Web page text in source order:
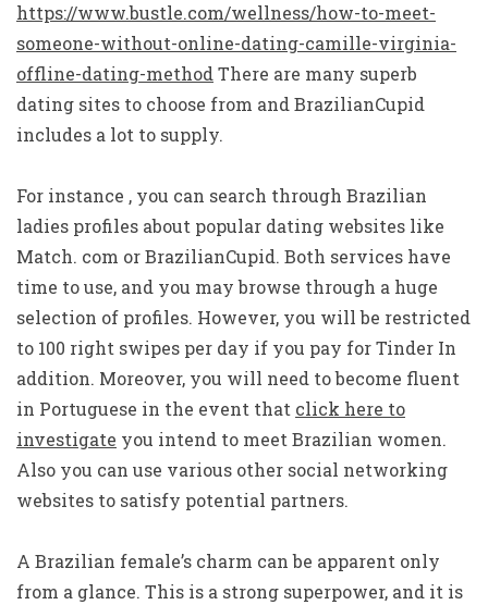
https://www.bustle.com/wellness/how-to-meet-
someone-without-online-dating-camille-virginia-
offline-dating-method There are many superb
dating sites to choose from and BrazilianCupid
includes a lot to supply.
For instance , you can search through Brazilian
ladies profiles about popular dating websites like
Match. com or BrazilianCupid. Both services have
time to use, and you may browse through a huge
selection of profiles. However, you will be restricted
to 100 right swipes per day if you pay for Tinder In
addition. Moreover, you will need to become fluent
in Portuguese in the event that click here to
investigate you intend to meet Brazilian women.
Also you can use various other social networking
websites to satisfy potential partners.
A Brazilian female’s charm can be apparent only
from a glance. This is a strong superpower, and it is